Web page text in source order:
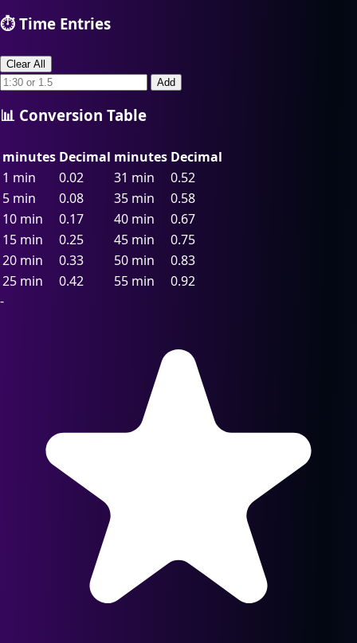
⏱️ Time Entries
Clear All
Add
📊 Conversion Table
minutes Decimal minutes Decimal
1 min
0.02 31 min
0.52
5 min
0.08 35 min
0.58
10 min
0.17 40 min
0.67
15 min
0.25 45 min
0.75
20 min
0.33 50 min
0.83
25 min
0.42 55 min
0.92
-